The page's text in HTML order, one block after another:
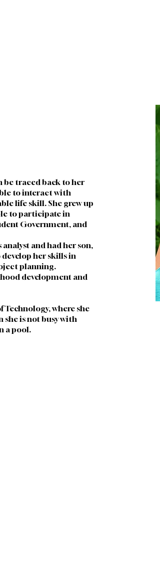
be traced back to her
to interact with
life skill. She grew up
to participate in
Government, and
and had her son,
develop her skills in
planning.
development and
Technology, where she
she is not busy with
a pool.